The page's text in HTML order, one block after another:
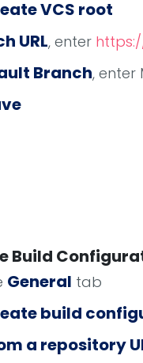
VCS root
URL, enter
Branch, enter
Build
General tab
build
a repository